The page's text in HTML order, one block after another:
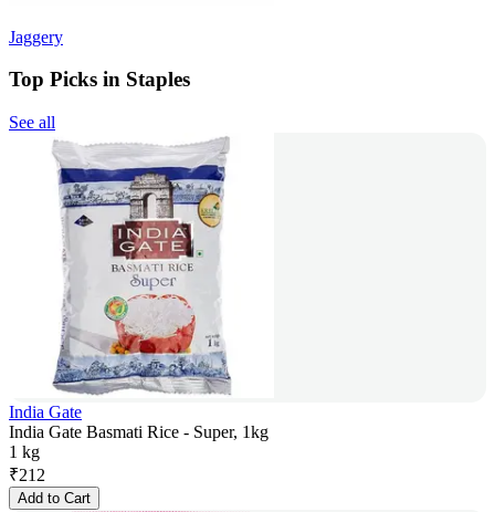
Jaggery
Top Picks in Staples
See all
India Gate
India Gate Basmati Rice - Super, 1kg
1 kg
₹212
Add to Cart